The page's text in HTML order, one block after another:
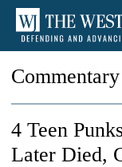
Commentary
4 Teen
Later Died,